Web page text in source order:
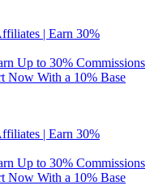
| Earn 30%
Up to 30% Commissions
Now With a 10% Base
| Earn 30%
Up to 30% Commissions
Now With a 10% Base